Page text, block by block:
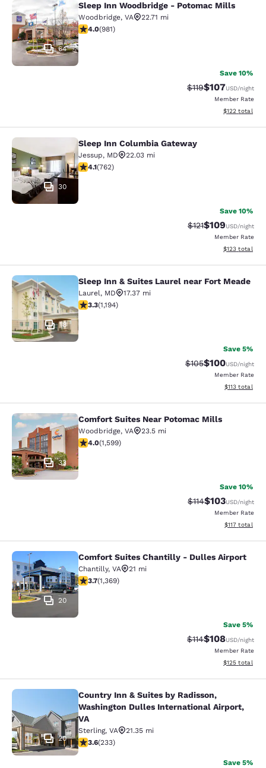
Sleep Inn Woodbridge - Potomac
64
Sleep Inn Woodbridge - Potomac Mills
Woodbridge, VA
22.71 mi
4.04 stars rating. Very Good. 981 reviews
4.0(981)
Save 10%
Strikethrough Rate:
$119Discounted
$107USD/night
Member Rate
View
$122 total
Sleep Inn Columbia Gateway
30
Sleep Inn Columbia Gateway
Jessup, MD
22.03 mi
4.07 stars rating. Very Good. 762 reviews
4.1(762)
Save 10%
Strikethrough
$121Discounted
$109USD/night
Member Rate
View
$123 total
Sleep Inn & Suites Laurel near Fort
18
Sleep Inn & Suites Laurel near Fort Meade
Laurel, MD
17.37 mi
3.25 stars rating. Good. 1194 reviews
3.3(1,194)
Save 5%
Strikethrough Rate:
$105Discounted
$100USD/night
Member Rate
View
$113 total
Comfort Suites Near Potomac Mills
33
Comfort Suites Near Potomac Mills
Woodbridge, VA
23.5 mi
3.95 stars rating. Good. 1599 reviews
4.0(1,599)
Save 10%
Strikethrough
$114Discounted
$103USD/night
Member Rate
View
$117 total
Comfort Suites Chantilly - Dulles
20
Comfort Suites Chantilly - Dulles Airport
Chantilly, VA
21 mi
3.72 stars rating. Good. 1369 reviews
3.7(1,369)
Save 5%
Strikethrough Rate:
$114Discounted
$108USD/night
Member Rate
View
$125 total
Country Inn & Suites by Radisson,
20
Country Inn & Suites by Radisson,
Washington Dulles International Airport,
VA
Sterling, VA
21.35 mi
3.61 stars rating. Good. 233 reviews
3.6(233)
Save 5%